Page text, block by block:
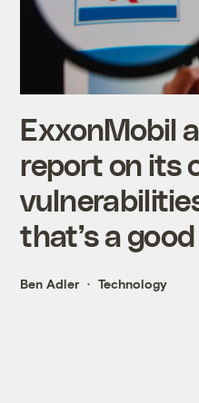
ExxonMobil
report on its
that’s a
Ben Adler Technology